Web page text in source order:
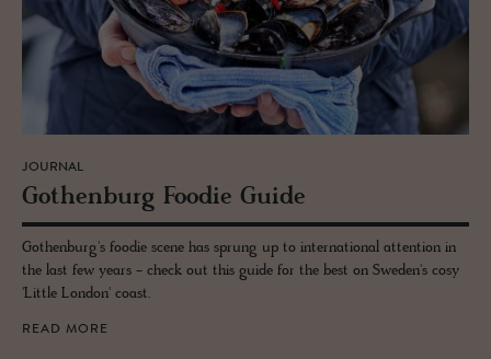
JOURNAL
Gothen­burg Foodie Guide
Gothenburg's foodie scene has sprung up to international attention in
the last few years - check out this guide for the best on Sweden's cosy
'Little London' coast.
READ MORE